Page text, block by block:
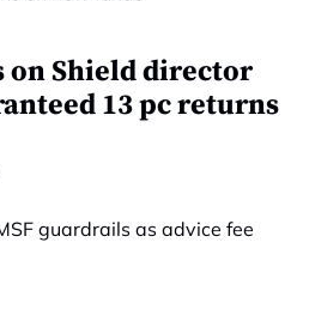
on Shield director
13 pc returns